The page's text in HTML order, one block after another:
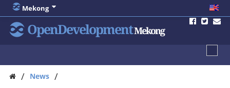
Mekong
OpenDevelopmentMekong
/ News /